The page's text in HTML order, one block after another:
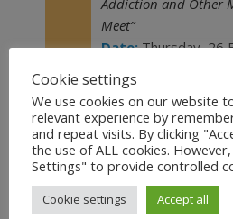
Addiction and Other
Meet”
Date:Thursday, 26
Visit the website
Cookie settings
We use cookies on our website
relevant experience by
and repeat visits. By clicking
the use of ALL cookies.
Settings" to provide controlled
Cookie settings Accept all